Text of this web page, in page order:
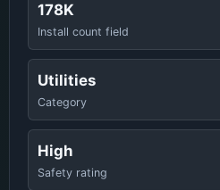
178K
Install count field
Utilities
Category
High
Safety rating